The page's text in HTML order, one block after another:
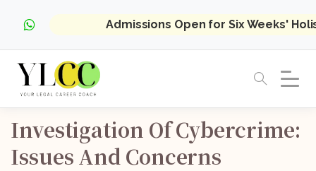
Admissions Open for Six Weeks'
Investigation OfCybercrime:
Issues And Concerns